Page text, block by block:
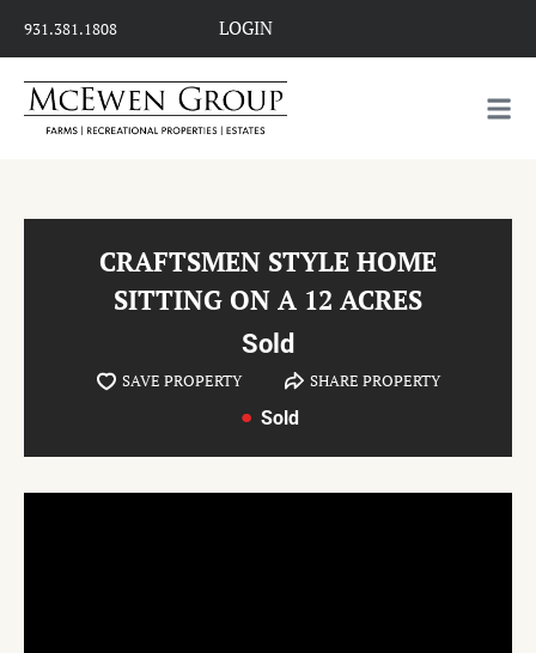
931.381.1808 LOGIN
CRAFTSMEN STYLE HOME
SITTING ON A 12 ACRES
Sold
SAVE PROPERTY SHARE PROPERTY
Sold